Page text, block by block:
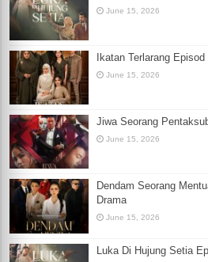
June 15, 2026
Ikatan Terlarang
June 15, 2026
Jiwa Seorang
June 15, 2026
Dendam Seorang
Drama
June 15, 2026
Luka Di Hujung Setia